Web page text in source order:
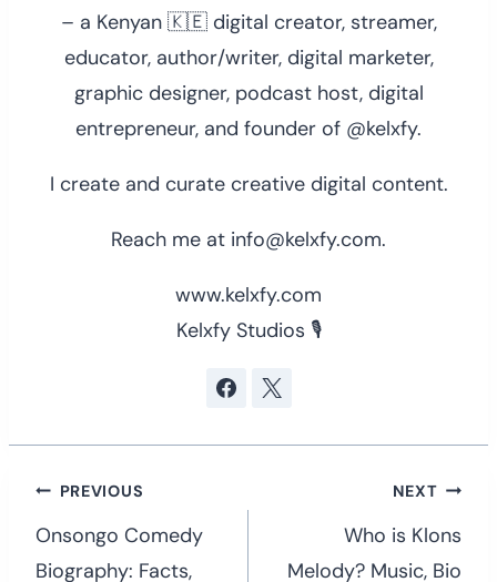
– a Kenyan 🇰🇪 digital creator, streamer,
educator, author/writer, digital marketer,
graphic designer, podcast host, digital
entrepreneur, and founder of @kelxfy.
I create and curate creative digital content.
Reach me at info@kelxfy.com.
www.kelxfy.com
Kelxfy Studios 🎙
Post
navigation
PREVIOUS
Onsongo Comedy
Biography: Facts,
NEXT
Who is Klons
Melody? Music, Bio